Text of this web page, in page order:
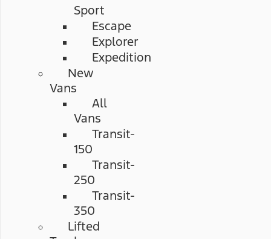
Sport
Escape
Explorer
Expedition
New
Vans
All
Vans
Transit-
150
Transit-
250
Transit-
350
Lifted